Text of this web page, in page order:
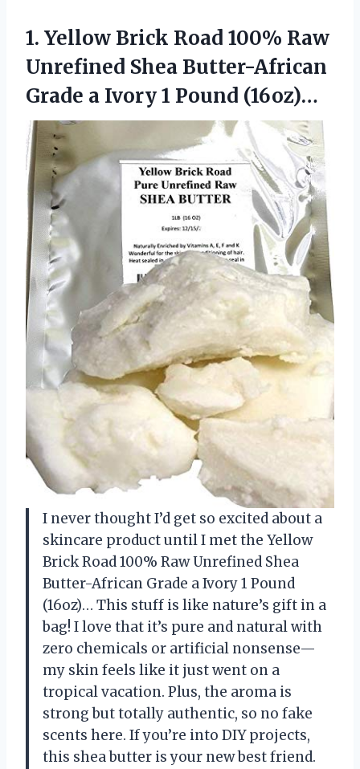
1. Yellow Brick Road 100% Raw
Unrefined Shea Butter-African
Grade a Ivory 1 Pound (16oz)…
I never thought I’d get so excited about a
skincare product until I met the Yellow
Brick Road 100% Raw Unrefined Shea
Butter-African Grade a Ivory 1 Pound
(16oz)… This stuff is like nature’s gift in a
bag! I love that it’s pure and natural with
zero chemicals or artificial nonsense—
my skin feels like it just went on a
tropical vacation. Plus, the aroma is
strong but totally authentic, so no fake
scents here. If you’re into DIY projects,
this shea butter is your new best friend.